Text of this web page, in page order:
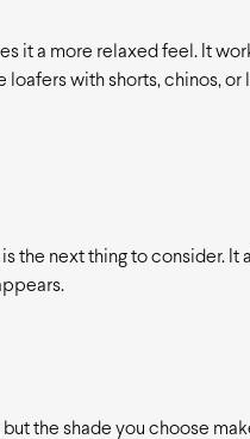
it a more relaxed feel. It
loafers with shorts, chinos,
the next thing to consider.
the shade you choose